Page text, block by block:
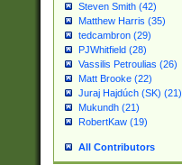
Steven Smith (42)
Matthew Harris (35)
tedcambron (29)
PJWhitfield (28)
Vassilis Petroulias (26)
Matt Brooke (22)
Juraj Hajdúch (SK) (21)
Mukundh (21)
RobertKaw (19)
All Contributors